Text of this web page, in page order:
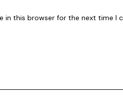
in this browser for the next time I